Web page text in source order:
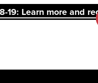
19: Learn more and